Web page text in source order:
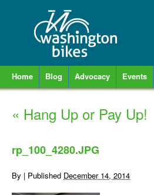
Home Blog Advocacy Events
« Hang Up or Pay Up!
rp_100_4280.JPG
By | Published December 14, 2014